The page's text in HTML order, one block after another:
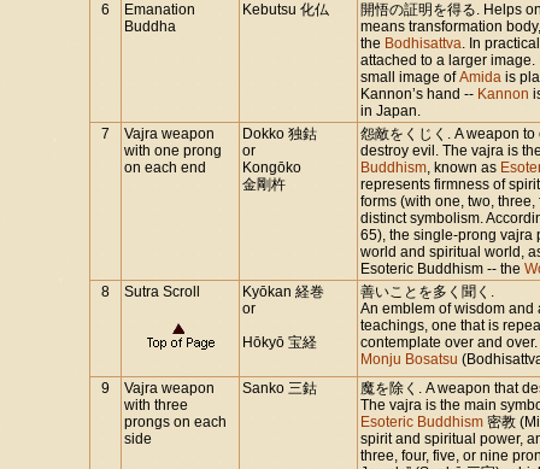
6
Emanation
Buddha
Kebutsu 化仏
開悟の証明を得る. Helps
means transformation
the Bodhisattva. In
attached to a larger
small image ofAmida is
Kannon’s hand -- Kannon
in Japan.
7
Vajra weapon
with one prong
on each end
Dokko 独鈷
or
Kongōko
金剛杵
怨敵をくじく. A weapon
destroy evil. The vajra is
Buddhism, known as
represents firmness of
forms (with one, two,
distinct symbolism.
65), the single-prong vajra
world and spiritual world,
Esoteric Buddhism -- the
8
Sutra Scroll
Kyōkan 経巻
or
Hōkyō 宝経
善いことを多く聞く.
An emblem of wisdom and
teachings, one that is
contemplate over and
Monju Bosatsu
9
Vajra weapon
with three
prongs on each
side
Sanko 三鈷
魔を除く. A weapon that
The vajra is the main
Esoteric Buddhism 密教
spirit and spiritual power,
three, four, five, or nine